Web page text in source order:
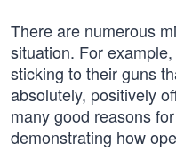
There are numerous
situation. For
sticking to their guns
absolutely, positively
many good reasons
demonstrating how